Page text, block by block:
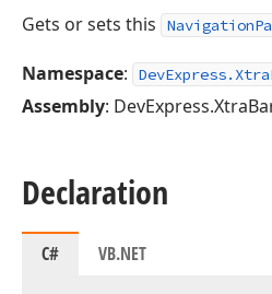
Gets or sets this
Namespace:
Assembly:
Declaration
C# VB.NET